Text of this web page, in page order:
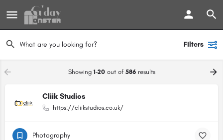
Filters
Showing 1-20out of 586results
Cliik Studios
https://cliikstudios.co.uk/
Photography